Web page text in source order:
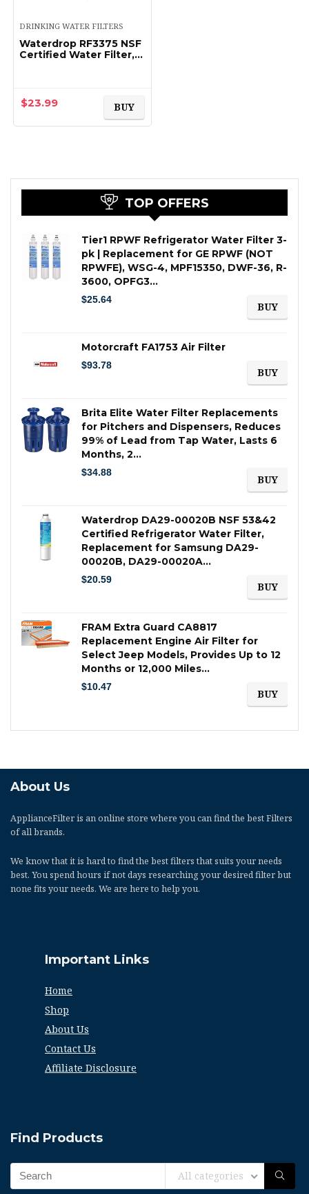
DRINKING WATER FILTERS
Waterdrop RF3375 NSF
Certified Water Filter,
(Pack of 3…
$23.99 BUY
TOP OFFERS
Tier1 RPWF Refrigerator Water Filter 3-
pk | Replacement for GE RPWF (NOT
RPWFE), WSG-4, MPF15350, DWF-36, R-
3600, OPFG3…
$25.64
BUY
Motorcraft FA1753 Air Filter
$93.78
BUY
Brita Elite Water Filter Replacements
for Pitchers and Dispensers, Reduces
99% of Lead from Tap Water, Lasts 6
Months, 2…
$34.88
BUY
Waterdrop DA29-00020B NSF 53&42
Certified Refrigerator Water Filter,
Replacement for Samsung DA29-
00020B, DA29-00020A…
$20.59
BUY
FRAM Extra Guard CA8817
Replacement Engine Air Filter for
Select Jeep Models, Provides Up to 12
Months or 12,000 Miles…
$10.47
BUY
About Us
ApplianceFilteris an online store where you can find the best Filters
of all brands.
We know that it is hard to find the best filters that suits your needs
best. You spend hours if not days researching your desired filter but
none fits your needs. We are here to help you.
Important Links
Home
Shop
About Us
Contact Us
Affiliate Disclosure
Find Products
All categories